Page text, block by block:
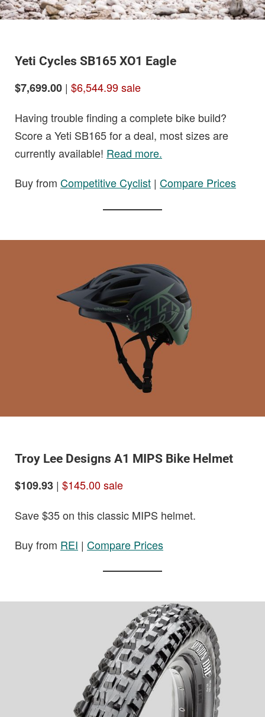
Yeti Cycles SB165 XO1 Eagle
$7,699.00 | $6,544.99 sale
Having trouble finding a complete bike build?
Score a Yeti SB165 for a deal, most sizes are
currently available! Read more.
Buy from Competitive Cyclist | Compare Prices
Troy Lee Designs A1 MIPS Bike Helmet
$109.93 | $145.00 sale
Save $35 on this classic MIPS helmet.
Buy from REI | Compare Prices